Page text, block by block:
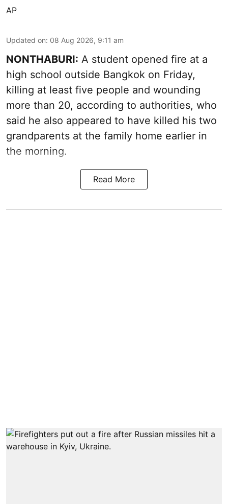
AP
Updated on: 08 Aug 2026, 9:11 am
NONTHABURI: A student opened fire at a
high school outside Bangkok on Friday,
killing at least five people and wounding
more than 20, according to authorities, who
said he also appeared to have killed his two
grandparents at the family home earlier in
the morning.
Read More